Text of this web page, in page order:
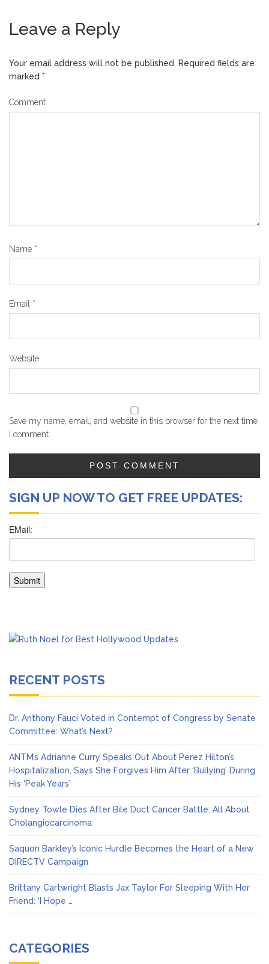
Leave a Reply
Your email address will not be published. Required fields are
marked *
Comment
Name *
Email *
Website
Save my name, email, and website in this browser for the next time
I comment.
SIGN UP NOW TO GET FREE UPDATES:
RECENT POSTS
Dr. Anthony Fauci Voted in Contempt of Congress by Senate
Committee: What’s Next?
ANTM’s Adrianne Curry Speaks Out About Perez Hilton’s
Hospitalization, Says She Forgives Him After ‘Bullying’ During
His ‘Peak Years’
Sydney Towle Dies After Bile Duct Cancer Battle: All About
Cholangiocarcinoma
Saquon Barkley’s Iconic Hurdle Becomes the Heart of a New
DIRECTV Campaign
Brittany Cartwright Blasts Jax Taylor For Sleeping With Her
Friend: ‘I Hope …
CATEGORIES